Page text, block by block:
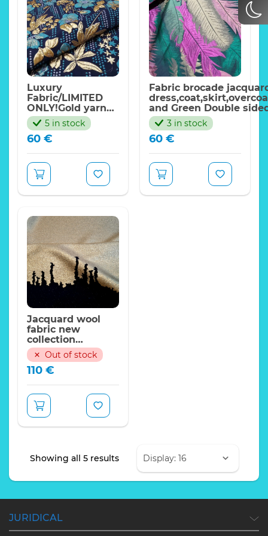
Ornament with 3d
dots
Width:270cm
Price per meter
Expand
Luxury
Fabric/LIMITED
ONLY!Gold yarn
embossed floral
design jacquard for
dress,skirt,jacket,top
5 in stock
60 €
Fabric brocade
and Green Double
effect brocade with
threads
3 in stock
60 €
Jacquard wool
fabric new
collection
2022/170*140cm
Out of stock
110 €
Showing all 5 resultsSorted
latest
JURIDICAL